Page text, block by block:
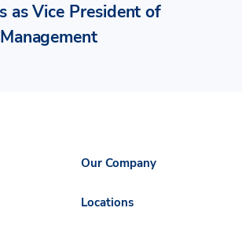
as Vice President of
Our Company
Locations